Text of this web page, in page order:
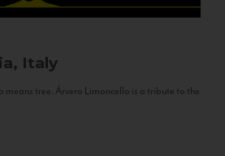
Italy
tree. Árvero Limoncello is a tribute to the